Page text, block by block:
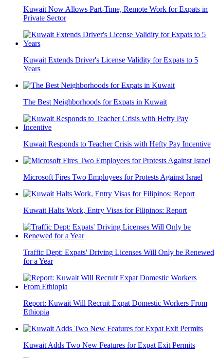
Kuwait Now Allows Part-Time, Remote Work for Expats in
Private Sector
Kuwait Extends Driver's License Validity for Expats to 5
Years
The Best Neighborhoods for Expats in Kuwait
Kuwait Responds to Teacher Crisis with Hefty Pay Incentive
Microsoft Fires Two Employees for Protests Against Israel
Kuwait Halts Work, Entry Visas for Filipinos: Report
Traffic Dept: Expats' Driving Licenses Will Only be Renewed
for a Year
Report: Kuwait Will Recruit Expat Domestic Workers From
Ethiopia
Kuwait Adds Two New Features for Expat Exit Permits